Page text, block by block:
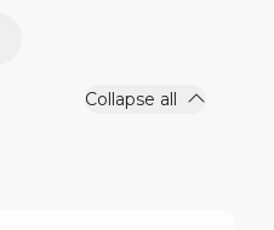
Collapse all